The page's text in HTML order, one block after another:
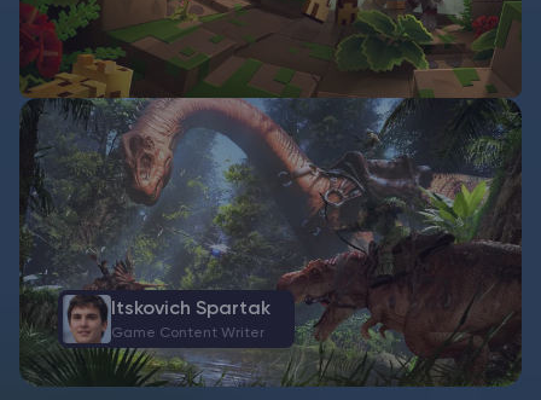
Itskovich Spartak
Game Content Writer